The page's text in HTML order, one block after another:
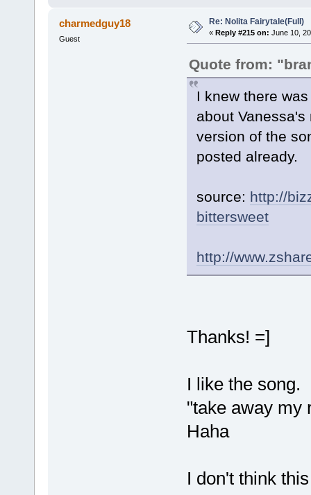
charmedguy18
Guest
Re: Nolita Fairytale(Full)
« Reply #215 on: June 10,
Quote from:
I knew there
about
version of the
posted already.
source: http://
bittersweet
http://
Thanks! =]
I like the song.
"take away my
Haha
I don't think